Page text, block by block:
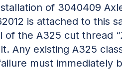
of 3040409
is attached to this
of the A325 cut thread
Any existing A325
must immediately